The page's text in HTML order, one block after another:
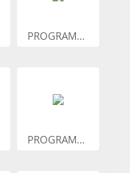
PROGRAM...
PROGRAM...